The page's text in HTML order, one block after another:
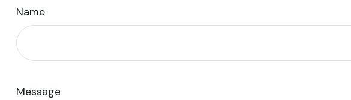
Name
Message